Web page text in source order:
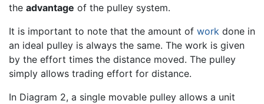
the advantage of the pulley system.
It is important to note that the amount of work done in
an ideal pulley is always the same. The work is given
by the effort times the distance moved. The pulley
simply allows trading effort for distance.
In Diagram 2, a single movable pulley allows a unit